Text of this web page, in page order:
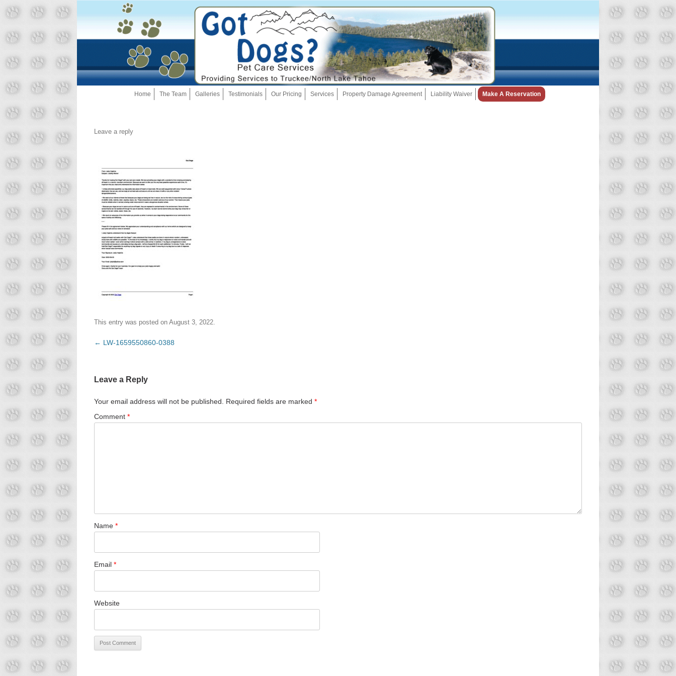
Skip
to
Home The Team Galleries Testimonials Our Pricing Services Property Damage Agreement Liability Waiver Make A Reservation
Leave a reply
This entry was posted on August 3, 2022.
Post
← LW-1659550860-0388
Leave a Reply
Your email address will not be published. Required fields are marked *
Comment *
Name *
Email *
Website